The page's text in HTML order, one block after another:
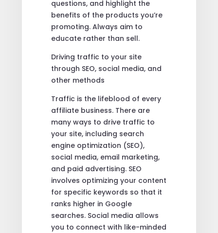
questions, and highlight the
benefits of the products you’re
promoting. Always aim to
educate rather than sell.
Driving traffic to your site
through SEO, social media, and
other methods
Traffic is the lifeblood of every
affiliate business. There are
many ways to drive traffic to
your site, including search
engine optimization (SEO),
social media, email marketing,
and paid advertising. SEO
involves optimizing your content
for specific keywords so that it
ranks higher in Google
searches. Social media allows
you to connect with like-minded